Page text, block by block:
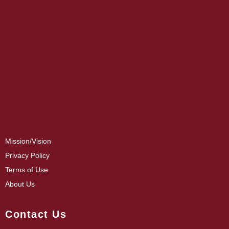
Mission/Vision
Privacy Policy
Terms of Use
About Us
Contact Us